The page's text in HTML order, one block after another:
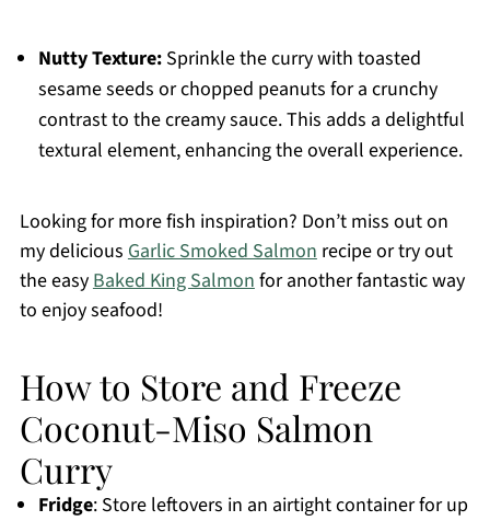
Nutty Texture:Sprinkle the curry with toasted
sesame seeds or chopped peanuts for a crunchy
contrast to the creamy sauce. This adds a delightful
textural element, enhancing the overall experience.
Looking for more fish inspiration? Don’t miss out on
my delicious Garlic Smoked Salmonrecipe or try out
the easyBaked King Salmonfor another fantastic way
to enjoy seafood!
How to Store and Freeze
Coconut-Miso Salmon
Curry
Fridge: Store leftovers in an airtight container for up